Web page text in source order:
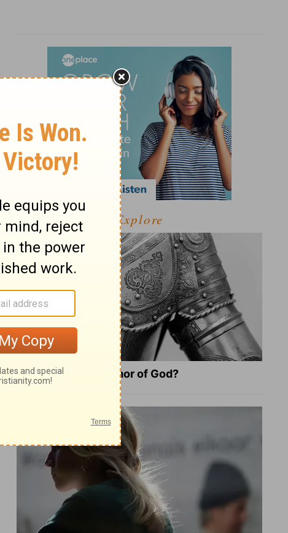
Explore
What Is the Full Armor of God?